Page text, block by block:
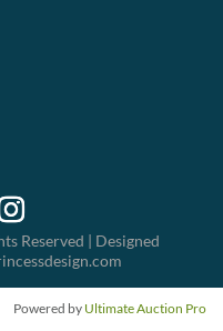
Reserved | Designed
Powered by Ultimate Auction Pro